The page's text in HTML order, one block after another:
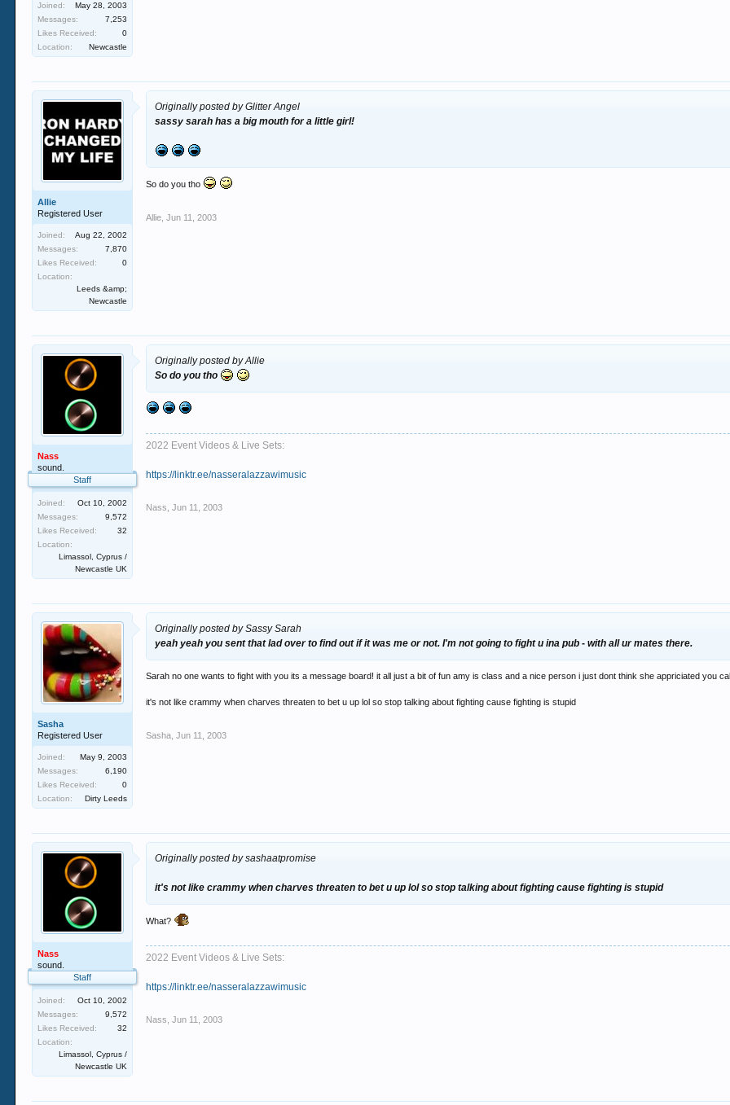
Joined:
May 28, 2003
Messages:
7,253
Likes Received:
0
Location:
Newcastle
Allie
Registered User
Joined:
Aug 22, 2002
Messages:
7,870
Likes Received:
0
Location:
Leeds &amp;
Newcastle
Originally posted by Glitter Angel
sassy sarah has a big mouth for a little girl!
So do you tho
Allie Jun 11, 2003
Nass
sound.
Staff
Joined:
Oct 10, 2002
Messages:
9,572
Likes Received:
32
Location:
Limassol, Cyprus /
Newcastle UK
Originally posted by Allie
So do you tho
2022 Event Videos & Live Sets:
https://linktr.ee/nasseralazzawimusic
Nass Jun 11, 2003
Sasha
Registered User
Joined:
May 9, 2003
Messages:
6,190
Likes Received:
0
Location:
Dirty Leeds
Originally posted by Sassy Sarah
yeah yeah you sent that lad over to find out if it was me or not. I'm not going to fight u ina pub - with all ur mates there.
Sarah no one wants to fight with you its a message board! it all just a bit of fun amy is class and a nice person i just dont think she appriciated you
it's not like crammy when charves threaten to bet u up lol so stop talking about fighting cause fighting is stupid
Sasha Jun 11, 2003
Nass
sound.
Staff
Joined:
Oct 10, 2002
Messages:
9,572
Likes Received:
32
Location:
Limassol, Cyprus /
Newcastle UK
Originally posted by sashaatpromise
it's not like crammy when charves threaten to bet u up lol so stop talking about fighting cause fighting is stupid
What?
2022 Event Videos & Live Sets:
https://linktr.ee/nasseralazzawimusic
Nass Jun 11, 2003